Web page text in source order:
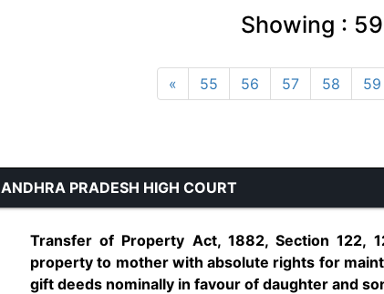
Showing :
« 55 56 57 58 59
ANDHRA PRADESH HIGH COURT
Transfer of Property Act, 1882, Section
property to mother with absolute rights for
gift deeds nominally in favour of daughter and